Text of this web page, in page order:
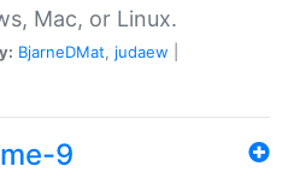
Mac, or Linux.
BjarneDMat, judaew
9